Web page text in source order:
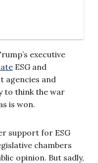
executive
ESG and
agencies and
to think the war
is won.
support for ESG
chambers
opinion. But sadly,